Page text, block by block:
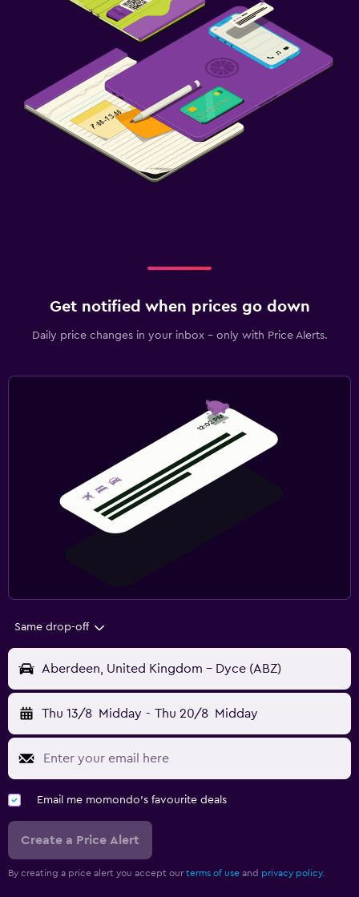
Get notified when prices go down
Daily price changes in your inbox - only with Price Alerts.
Same drop-off
Aberdeen, United Kingdom - Dyce (ABZ)
Thu 13/8 Midday - Thu 20/8 Midday
Email me momondo's favourite deals
Create a Price Alert
By creating a price alert you accept our terms of use and privacy policy.